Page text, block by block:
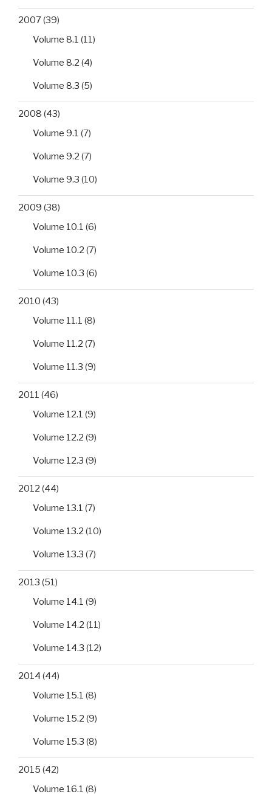
2007(39)
Volume 8.1 (11)
Volume 8.2 (4)
Volume 8.3 (5)
2008 (43)
Volume 9.1 (7)
Volume 9.2 (7)
Volume 9.3 (10)
2009 (38)
Volume 10.1 (6)
Volume 10.2 (7)
Volume 10.3 (6)
2010 (43)
Volume 11.1 (8)
Volume 11.2 (7)
Volume 11.3 (9)
2011 (46)
Volume 12.1 (9)
Volume 12.2 (9)
Volume 12.3 (9)
2012 (44)
Volume 13.1 (7)
Volume 13.2 (10)
Volume 13.3 (7)
2013 (51)
Volume 14.1 (9)
Volume 14.2 (11)
Volume 14.3 (12)
2014 (44)
Volume 15.1 (8)
Volume 15.2 (9)
Volume 15.3 (8)
2015 (42)
Volume 16.1 (8)